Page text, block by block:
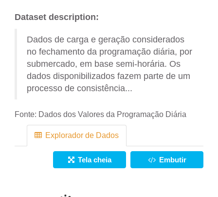
Dataset description:
Dados de carga e geração considerados
no fechamento da programação diária, por
submercado, em base semi-horária. Os
dados disponibilizados fazem parte de um
processo de consistência...
Fonte: Dados dos Valores da Programação Diária
Explorador de Dados
Tela cheia Embutir